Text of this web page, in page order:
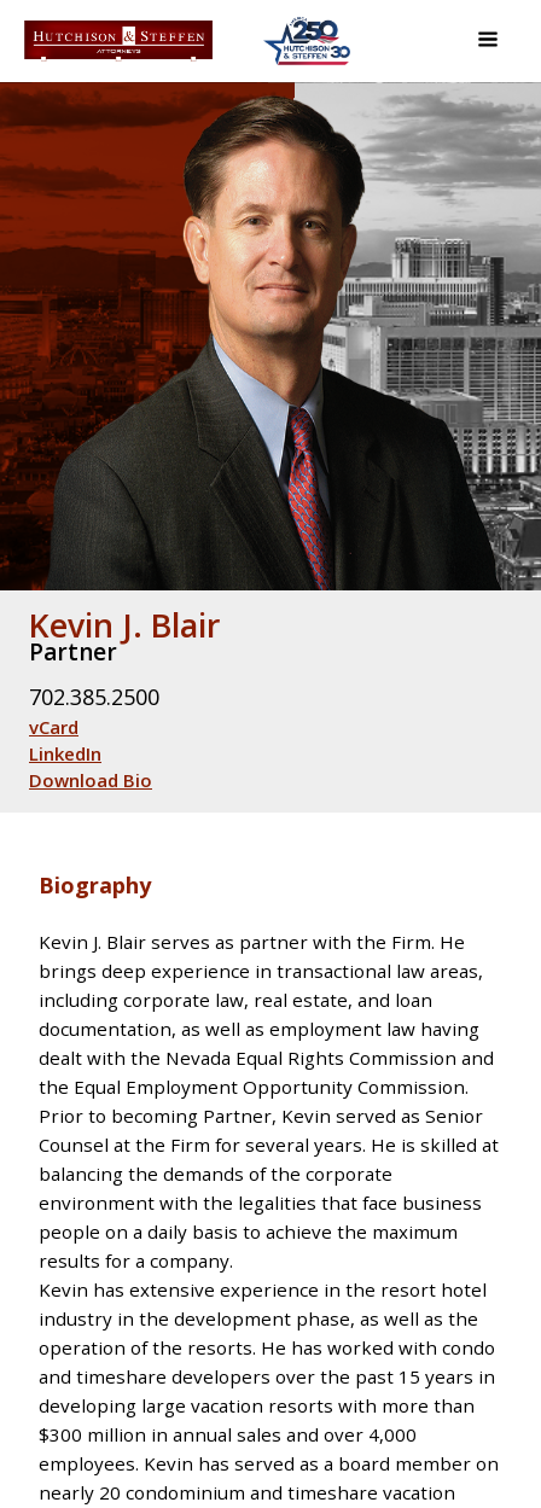
Kevin J. Blair
Partner
702.385.2500
vCard
LinkedIn
Download Bio
Biography
Kevin J. Blair serves as partner with the Firm. He
brings deep experience in transactional law areas,
including corporate law, real estate, and loan
documentation, as well as employment law having
dealt with the Nevada Equal Rights Commission and
the Equal Employment Opportunity Commission.
Prior to becoming Partner, Kevin served as Senior
Counsel at the Firm for several years. He is skilled at
balancing the demands of the corporate
environment with the legalities that face business
people on a daily basis to achieve the maximum
results for a company.
Kevin has extensive experience in the resort hotel
industry in the development phase, as well as the
operation of the resorts. He has worked with condo
and timeshare developers over the past 15 years in
developing large vacation resorts with more than
$300 million in annual sales and over 4,000
employees. Kevin has served as a board member on
nearly 20 condominium and timeshare vacation